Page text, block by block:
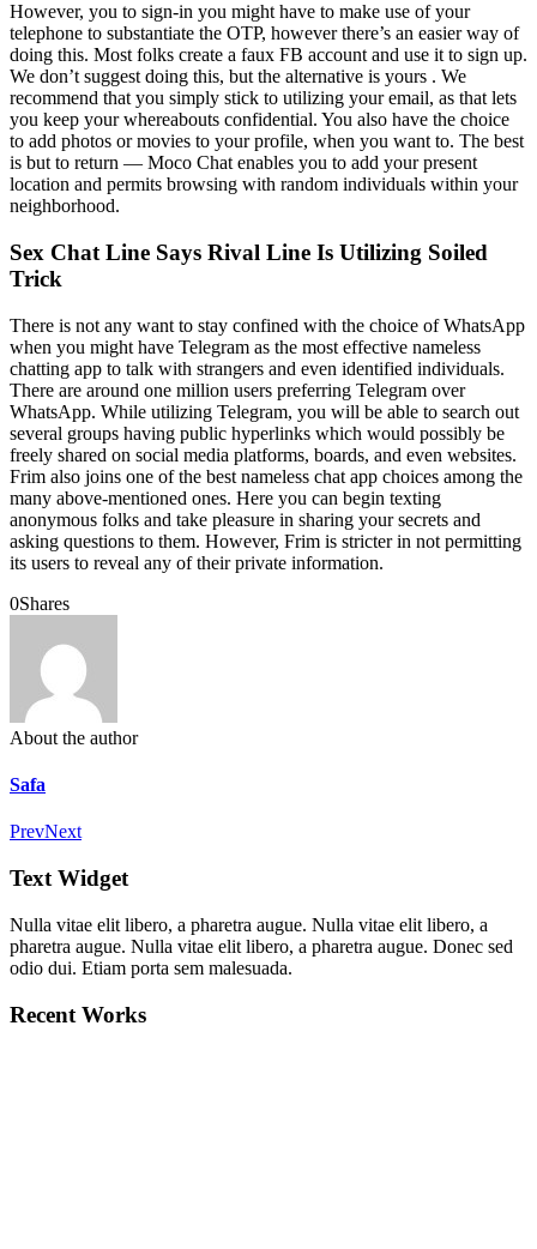
However, you to sign-in you might have to make use of your
telephone to substantiate the OTP, however there’s an easier way of
doing this. Most folks create a faux FB account and use it to sign up.
We don’t suggest doing this, but the alternative is yours . We
recommend that you simply stick to utilizing your email, as that lets
you keep your whereabouts confidential. You also have the choice
to add photos or movies to your profile, when you want to. The best
is but to return — Moco Chat enables you to add your present
location and permits browsing with random individuals within your
neighborhood.
Sex Chat Line Says Rival Line Is Utilizing Soiled
Trick
There is not any want to stay confined with the choice of WhatsApp
when you might have Telegram as the most effective nameless
chatting app to talk with strangers and even identified individuals.
There are around one million users preferring Telegram over
WhatsApp. While utilizing Telegram, you will be able to search out
several groups having public hyperlinks which would possibly be
freely shared on social media platforms, boards, and even websites.
Frim also joins one of the best nameless chat app choices among the
many above-mentioned ones. Here you can begin texting
anonymous folks and take pleasure in sharing your secrets and
asking questions to them. However, Frim is stricter in not permitting
its users to reveal any of their private information.
0Shares
About the author
Safa
PrevNext
Text Widget
Nulla vitae elit libero, a pharetra augue. Nulla vitae elit libero, a
pharetra augue. Nulla vitae elit libero, a pharetra augue. Donec sed
odio dui. Etiam porta sem malesuada.
Recent Works